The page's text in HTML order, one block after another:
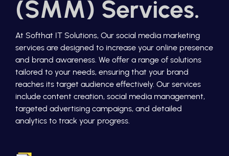
(SMM) Services.
At Softhat IT Solutions, Our social media marketing
services are designed to increase your online presence
and brand awareness. We offer a range of solutions
tailored to your needs, ensuring that your brand
reaches its target audience effectively. Our services
include content creation, social media management,
targeted advertising campaigns, and detailed
analytics to track your progress.